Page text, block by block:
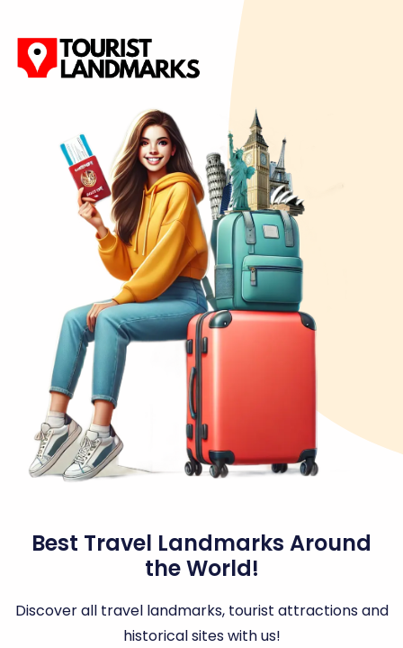
Best Travel Landmarks Around
the World!
Discover all travel landmarks, tourist attractions and
historical sites with us!